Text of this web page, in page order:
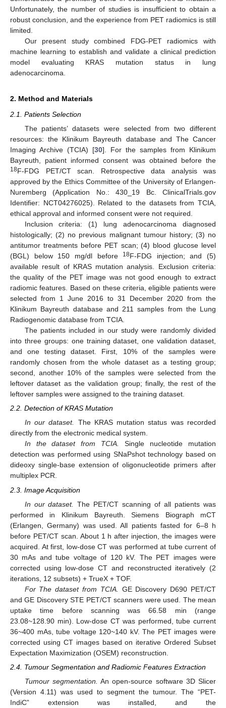
Unfortunately, the number of studies is insufficient to obtain a
robust conclusion, and the experience from PET radiomics is still
limited.
Our present study combined FDG-PET radiomics with
machine learning to establish and validate a clinical prediction
model evaluating KRAS mutation status in lung
adenocarcinoma.
2. Method and Materials
2.1. Patients Selection
The patients’ datasets were selected from two different
resources: the Klinikum Bayreuth database and The Cancer
Imaging Archive (TCIA) [30]. For the samples from Klinikum
Bayreuth, patient informed consent was obtained before the
18F-FDG PET/CT scan. Retrospective data analysis was
approved by the Ethics Committee of the University of Erlangen-
Nuremberg (Application No.: 430_19 Bc. ClinicalTrials.gov
Identifier: NCT04276025). Related to the datasets from TCIA,
ethical approval and informed consent were not required.
Inclusion criteria: (1) lung adenocarcinoma diagnosed
histologically; (2) no previous malignant tumour history; (3) no
antitumor treatments before PET scan; (4) blood glucose level
(BGL) below 150 mg/dl before
18F-FDG injection; and (5)
available result of KRAS mutation analysis. Exclusion criteria:
the quality of the PET image was not good enough to extract
radiomic features. Based on these criteria, eligible patients were
selected from 1 June 2016 to 31 December 2020 from the
Klinikum Bayreuth database and 211 samples from the Lung
Radiogenomic database from TCIA.
The patients included in our study were randomly divided
into three groups: one training dataset, one validation dataset,
and one testing dataset. First, 10% of the samples were
randomly chosen from the whole dataset as a testing group;
second, another 10% of the samples were selected from the
leftover dataset as the validation group; finally, the rest of the
leftover samples were assigned to the training dataset.
2.2. Detection of KRAS Mutation
In our dataset.
The KRAS mutation status was recorded
directly from the electronic medical system.
In the dataset from TCIA.
Single nucleotide mutation
detection was performed using SNaPshot technology based on
dideoxy single-base extension of oligonucleotide primers after
multiplex PCR.
2.3. Image Acquisition
In our dataset.
The PET/CT scanning of all patients was
performed in Klinikum Bayreuth. Siemens Biograph mCT
(Erlangen, Germany) was used. All patients fasted for 6–8 h
before PET/CT scan. About 1 h after injection, the images were
acquired. At first, low-dose CT was performed at tube current of
30 mAs and tube voltage of 120 kV. The PET images were
corrected using low-dose CT and reconstructed iteratively (2
iterations, 12 subsets) + TrueX + TOF.
For The dataset from TCIA.
GE Discovery D690 PET/CT
and GE Discovery STE PET/CT scanners were used. The mean
uptake time before scanning was 66.58 min (range
23.08~128.90 min). Low-dose CT was performed, tube current
36~400 mAs, tube voltage 120~140 kV. The PET images were
corrected using CT images based on iterative Ordered Subset
Expectation Maximization (OSEM) reconstruction.
2.4. Tumour Segmentation and Radiomic Features Extraction
Tumour segmentation.
An open-source software 3D Slicer
(Version 4.11) was used to segment the tumour. The “PET-
IndiC” extension was installed, and the